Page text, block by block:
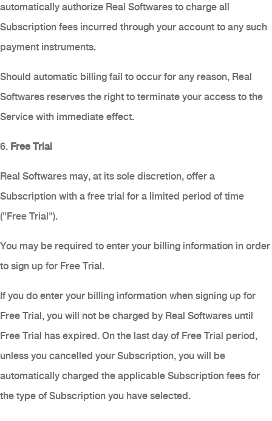
automatically authorize Real Softwares to charge all
Subscription fees incurred through your account to any such
payment instruments.
Should automatic billing fail to occur for any reason, Real
Softwares reserves the right to terminate your access to the
Service with immediate effect.
6. Free Trial
Real Softwares may, at its sole discretion, offer a
Subscription with a free trial for a limited period of time
("Free Trial").
You may be required to enter your billing information in order
to sign up for Free Trial.
If you do enter your billing information when signing up for
Free Trial, you will not be charged by Real Softwares until
Free Trial has expired. On the last day of Free Trial period,
unless you cancelled your Subscription, you will be
automatically charged the applicable Subscription fees for
the type of Subscription you have selected.